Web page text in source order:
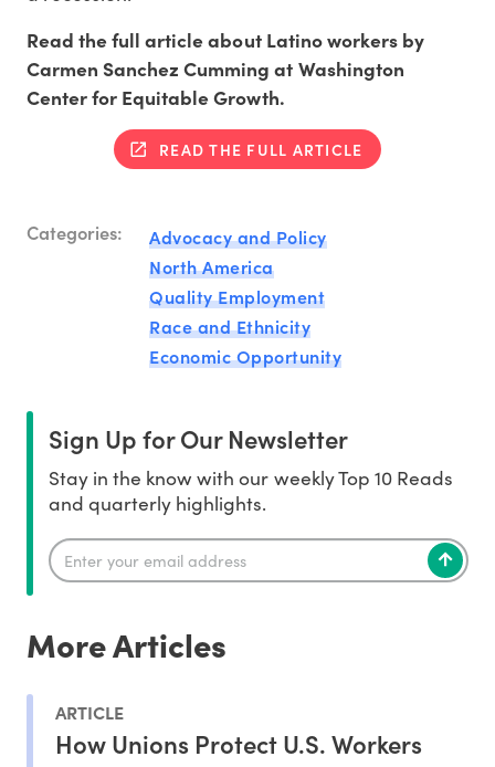
Read the full article about Latino workers by
Carmen Sanchez Cumming at Washington
Center for Equitable Growth.
READ THE FULL ARTICLE
Categories:
Advocacy and Policy
North America
Quality Employment
Race and Ethnicity
Economic Opportunity
Sign Up for Our Newsletter
Stay in the know with our weekly Top 10 Reads
and quarterly highlights.
More Articles
ARTICLE
How Unions Protect U.S. Workers